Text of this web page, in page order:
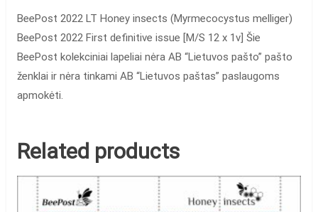
BeePost 2022 LT Honey insects (Myrmecocystus melliger)
BeePost 2022 First definitive issue [M/S 12 x 1v] Šie
BeePost kolekciniai lapeliai nėra AB “Lietuvos pašto” pašto
ženklai ir nėra tinkami AB “Lietuvos paštas” paslaugoms
apmokėti.
Related products